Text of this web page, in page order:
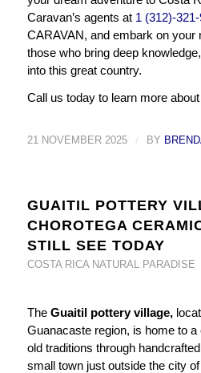
Caravan’s agents at 1 (312)-
CARAVAN, and embark on your
those who bring deep
into this great country.
Call us today to learn more
21 NOVEMBER 2025 / BY
GUAITIL POTTERY
CHOROTEGA
STILL SEE TODAY
COSTA RICA NATURAL PARADISE
The Guaitil pottery village,
Guanacaste region, is home to
old traditions through
small town just outside the city